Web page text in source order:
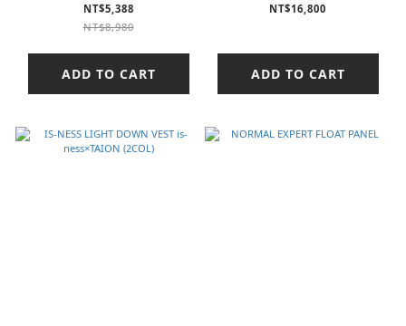
NT$5,388
NT$8,980
ADD TO CART
NT$16,800
ADD TO CART